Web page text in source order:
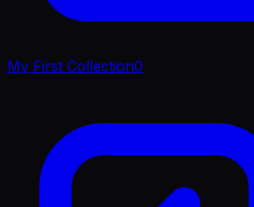
My First Collection0